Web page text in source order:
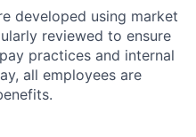
developed using market
reviewed to ensure
practices and internal
all employees are